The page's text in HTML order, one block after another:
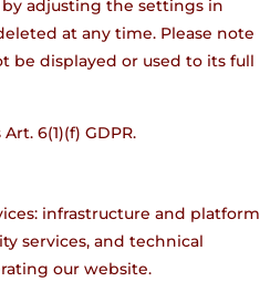
adjusting the settings in
at any time. Please note
be displayed or used to its full
6(1)(f) GDPR.
infrastructure and platform
services, and technical
our website.